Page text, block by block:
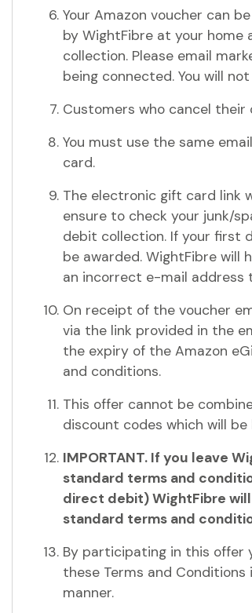
Your Amazon voucher can
by WightFibre at your
collection. Please email
being connected. You will
Customers who cancel
You must use the same
card.
The electronic gift card link
ensure to check your junk/
debit collection. If your first
be awarded. WightFibre will
an incorrect e-mail address
On receipt of the voucher
via the link provided in the
the expiry of the Amazon
and conditions.
This offer cannot be
discount codes which will
IMPORTANT. If you leave
standard terms and
direct debit) WightFibre
standard terms and
By participating in this offer
these Terms and
manner.